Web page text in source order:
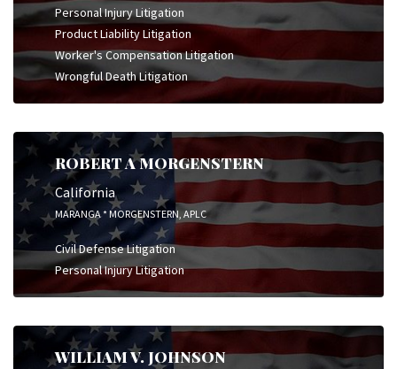
Personal Injury Litigation
Product Liability Litigation
Worker's Compensation Litigation
Wrongful Death Litigation
ROBERT A MORGENSTERN
California
MARANGA * MORGENSTERN, APLC
Civil Defense Litigation
Personal Injury Litigation
WILLIAM V. JOHNSON